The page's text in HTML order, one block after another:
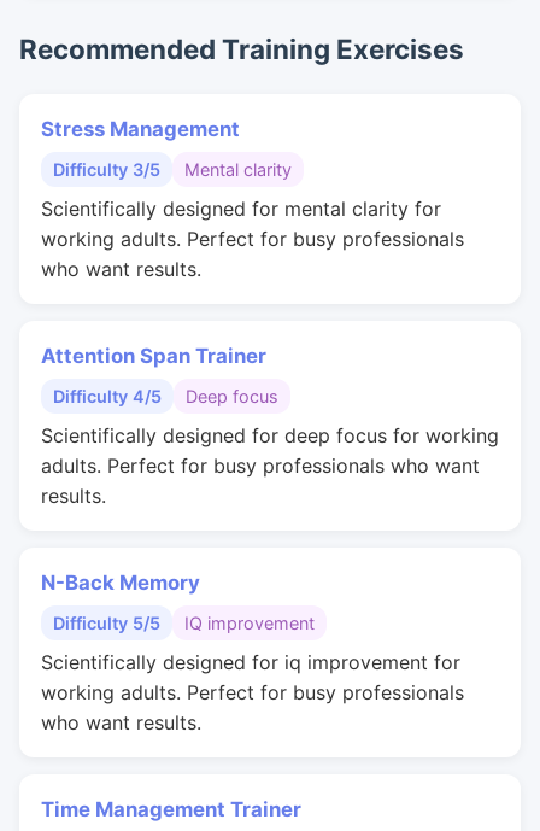
Recommended Training Exercises
Stress Management
Difficulty 3/5 Mental clarity
Scientifically designed for mental clarity for
working adults. Perfect for busy professionals
who want results.
Attention Span Trainer
Difficulty 4/5 Deep focus
Scientifically designed for deep focus for working
adults. Perfect for busy professionals who want
results.
N-Back Memory
Difficulty 5/5 IQ improvement
Scientifically designed for iq improvement for
working adults. Perfect for busy professionals
who want results.
Time Management Trainer